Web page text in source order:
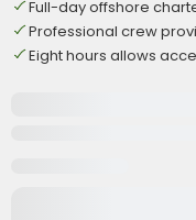
Full-day offshore
Professional crew
Eight hours allows